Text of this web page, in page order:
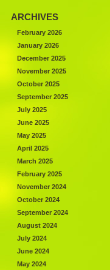
ARCHIVES
February 2026
January 2026
December 2025
November 2025
October 2025
September 2025
July 2025
June 2025
May 2025
April 2025
March 2025
February 2025
November 2024
October 2024
September 2024
August 2024
July 2024
June 2024
May 2024